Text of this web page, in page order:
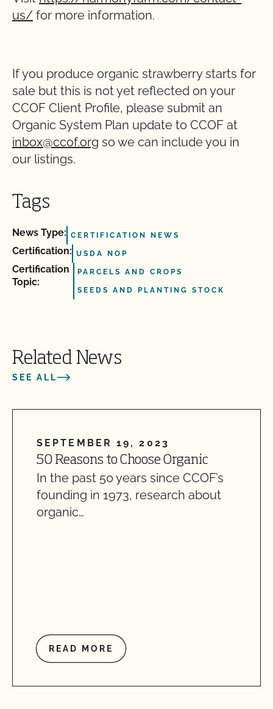
us/ for more information.
If you produce organic strawberry starts for
sale but this is not yet reflected on your
CCOF Client Profile, please submit an
Organic System Plan update to CCOF at
inbox@ccof.org so we can include you in
our listings.
Tags
News Type: CERTIFICATION NEWS
Certification: USDA NOP
Certification
Topic:
PARCELS AND CROPS
SEEDS AND PLANTING STOCK
Related News
SEE ALL
SEPTEMBER 19, 2023
50 Reasons to Choose Organic
In the past 50 years since CCOF’s
founding in 1973, research about
organic…
READ MORE